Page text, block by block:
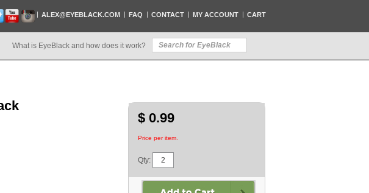
ALEX@EYEBLACK.COM FAQ CONTACT MY ACCOUNT CART
What is EyeBlack and how does it work?
$ 0.99
Price per item.
Qty: